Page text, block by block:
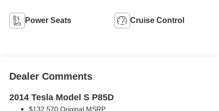
Power Seats Cruise Control
Dealer Comments
2014 Tesla Model S P85D
$132,570 Original MSRP